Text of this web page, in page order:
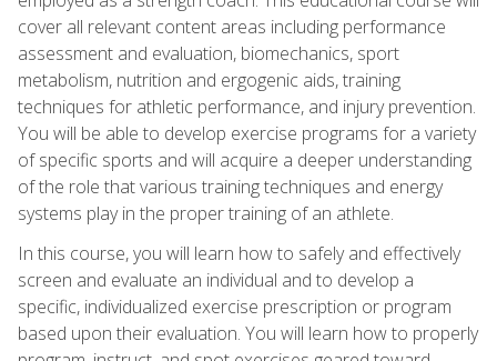
cover all relevant content areas including performance
assessment and evaluation, biomechanics, sport
metabolism, nutrition and ergogenic aids, training
techniques for athletic performance, and injury prevention.
You will be able to develop exercise programs for a variety
of specific sports and will acquire a deeper understanding
of the role that various training techniques and energy
systems play in the proper training of an athlete.
In this course, you will learn how to safely and effectively
screen and evaluate an individual and to develop a
specific, individualized exercise prescription or program
based upon their evaluation. You will learn how to properly